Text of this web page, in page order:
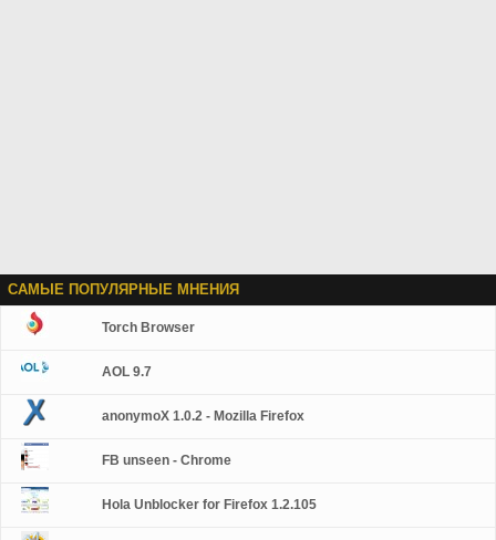
САМЫЕ ПОПУЛЯРНЫЕ МНЕНИЯ
Torch Browser
AOL 9.7
anonymoX 1.0.2 - Mozilla Firefox
FB unseen - Chrome
Hola Unblocker for Firefox 1.2.105